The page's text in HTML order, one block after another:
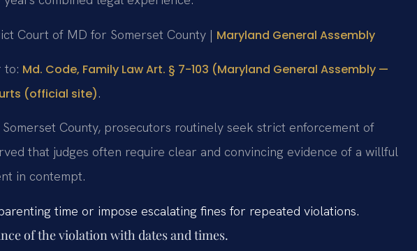
Court of MD for Somerset County | Maryland General Assembly
to: Md. Code, Family Law Art. § 7-103 (Maryland General Assembly —
(official site).
County, prosecutors routinely seek strict enforcement of
that judges often require clear and convincing evidence of a willful
in contempt.
time or impose escalating fines for repeated violations.
of the violation with dates and times.